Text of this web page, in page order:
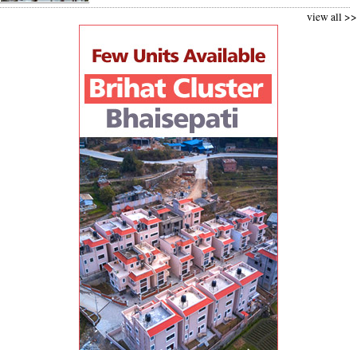
view all >>